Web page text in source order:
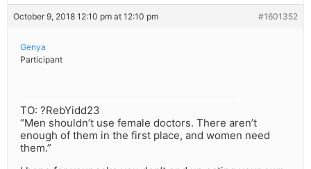
October 9, 2018 12:10 pm at 12:10 pm #1601352
Genya
Participant
TO: ?RebYidd23
“Men shouldn’t use female doctors. There aren’t
enough of them in the first place, and women need
them.”